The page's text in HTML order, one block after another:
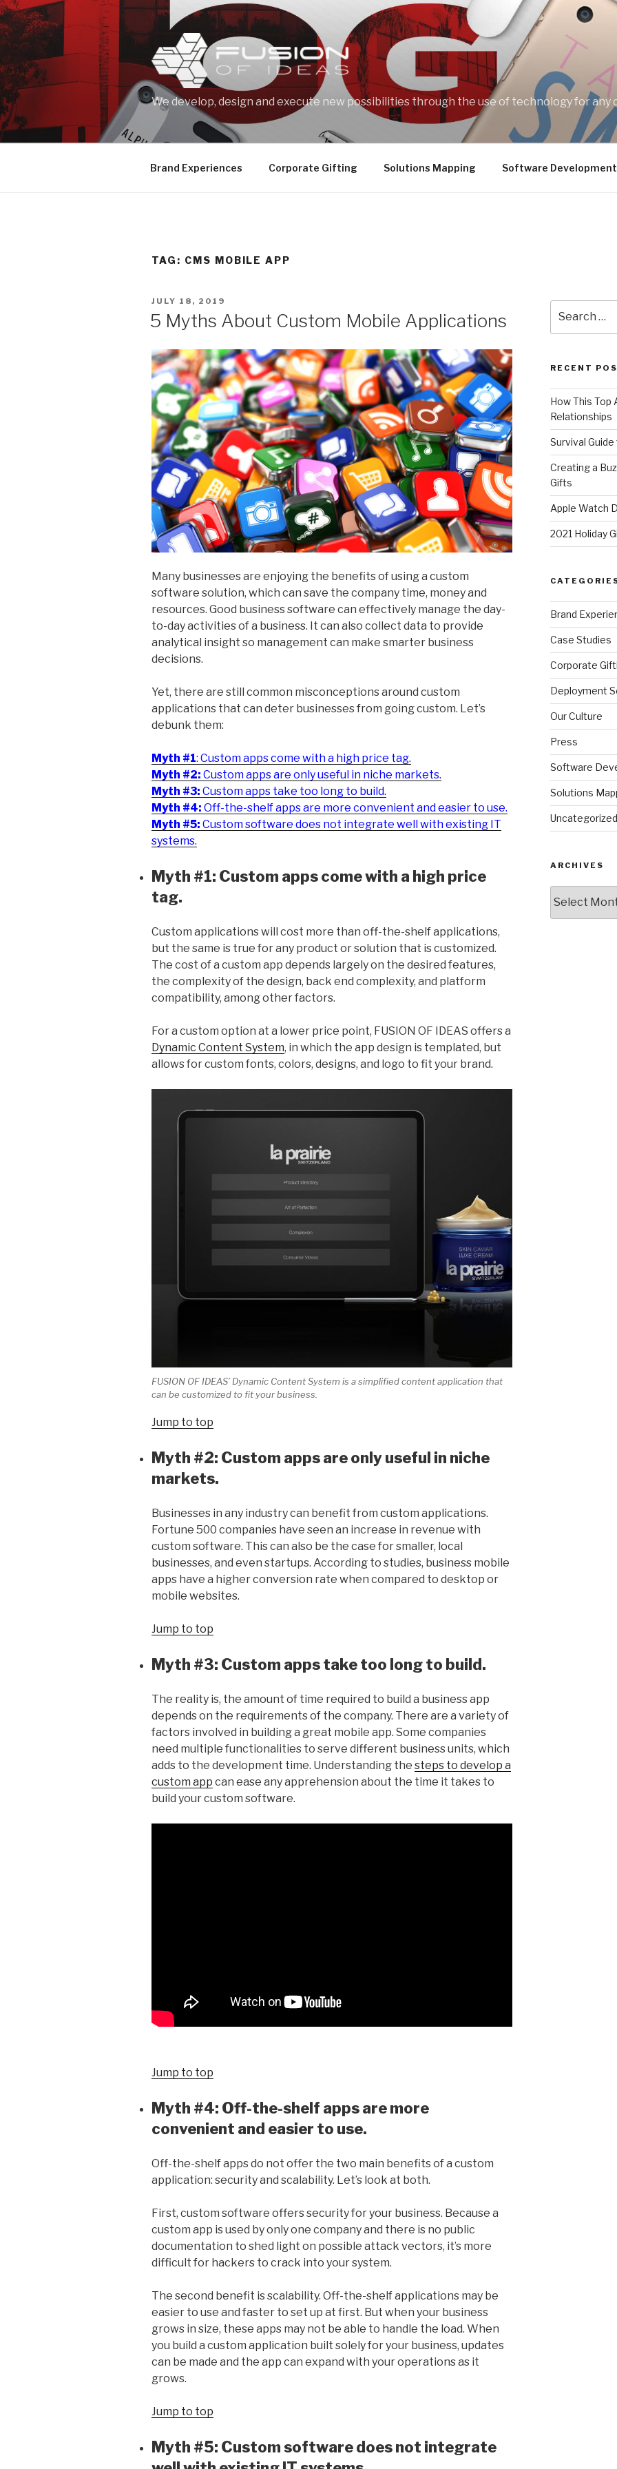
Skip
to
content
We develop, design and execute new possibilities through the use of technology for any
Brand Experiences Corporate Gifting Solutions Mapping Software Development
TAG: CMS MOBILE APP
POSTED
ON
JULY 18, 2019
5 Myths About Custom Mobile Applications
Many businesses are enjoying the benefits of using a custom
software solution, which can save the company time, money and
resources. Good business software can effectively manage the day-
to-day activities of a business. It can also collect data to provide
analytical insight so management can make smarter business
decisions.
Yet, there are still common misconceptions around custom
applications that can deter businesses from going custom. Let’s
debunk them:
Myth #1: Custom apps come with a high price tag.
Myth #2: Custom apps are only useful in niche markets.
Myth #3: Custom apps take too long to build.
Myth #4: Off-the-shelf apps are more convenient and easier to use.
Myth #5: Custom software does not integrate well with existing IT
systems.
Myth #1: Custom apps come with a high price
tag.
Custom applications will cost more than off-the-shelf applications,
but the same is true for any product or solution that is customized.
The cost of a custom app depends largely on the desired features,
the complexity of the design, back end complexity, and platform
compatibility, among other factors.
For a custom option at a lower price point, FUSION OF IDEAS offers a
Dynamic Content System, in which the app design is templated, but
allows for custom fonts, colors, designs, and logo to fit your brand.
FUSION OF IDEAS’ Dynamic Content System is a simplified content application that
can be customized to fit your business.
Jump to top
Myth #2: Custom apps are only useful in niche
markets.
Businesses in any industry can benefit from custom applications.
Fortune 500 companies have seen an increase in revenue with
custom software. This can also be the case for smaller, local
businesses, and even startups. According to studies, business mobile
apps have a higher conversion rate when compared to desktop or
mobile websites.
Jump to top
Myth #3: Custom apps take too long to build.
The reality is, the amount of time required to build a business app
depends on the requirements of the company. There are a variety of
factors involved in building a great mobile app. Some companies
need multiple functionalities to serve different business units, which
adds to the development time. Understanding the steps to develop a
custom app can ease any apprehension about the time it takes to
build your custom software.
Jump to top
Myth #4: Off-the-shelf apps are more
convenient and easier to use.
Off-the-shelf apps do not offer the two main benefits of a custom
application: security and scalability. Let’s look at both.
First, custom software offers security for your business. Because a
custom app is used by only one company and there is no public
documentation to shed light on possible attack vectors, it’s more
difficult for hackers to crack into your system.
The second benefit is scalability. Off-the-shelf applications may be
easier to use and faster to set up at first. But when your business
grows in size, these apps may not be able to handle the load. When
you build a custom application built solely for your business, updates
can be made and the app can expand with your operations as it
grows.
Jump to top
Myth #5: Custom software does not integrate
for:
RECENT
How This Top
Relationships
Survival
Creating a
Gifts
Apple Watch
2021 Holiday
Brand
Case Studies
Corporate
Deployment
Our Culture
Press
Software
Solutions
Uncategorized
ARCHIVES